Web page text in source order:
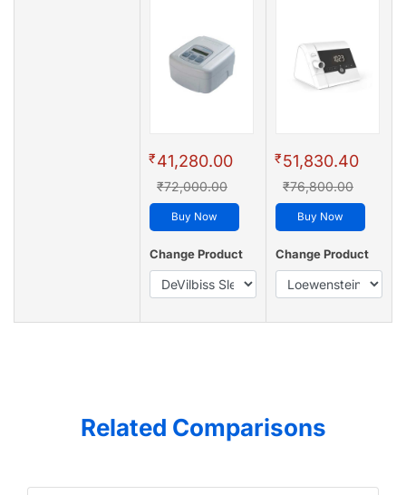
₹41,280.00
₹72,000.00
Buy Now
Change Product
₹51,830.40
₹76,800.00
Buy Now
Change Product
Related Comparisons